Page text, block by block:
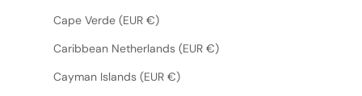
Cape Verde (EUR €)
Caribbean Netherlands (EUR €)
Cayman Islands (EUR €)